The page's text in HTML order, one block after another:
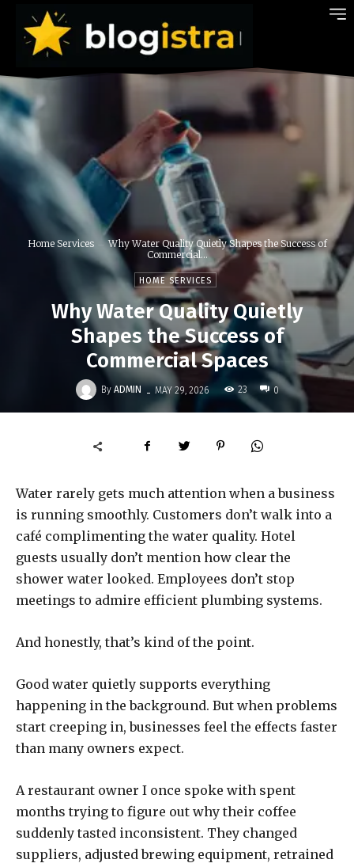
Home Services
Why Water Quality Quietly Shapes the Success of
Commercial...
HOME SERVICES
Why Water Quality Quietly
Shapes the Success of
Commercial Spaces
By ADMIN - MAY 29, 2026 23 0
Water rarely gets much attention when a business
is running smoothly. Customers don’t walk into a
café complimenting the water quality. Hotel
guests usually don’t mention how clear the
shower water looked. Employees don’t stop
meetings to admire efficient plumbing systems.
And honestly, that’s kind of the point.
Good water quietly supports everything
happening in the background. But when problems
start creeping in, businesses feel the effects faster
than many owners expect.
A restaurant owner I once spoke with spent
months trying to figure out why their coffee
suddenly tasted inconsistent. They changed
suppliers, adjusted brewing equipment, retrained